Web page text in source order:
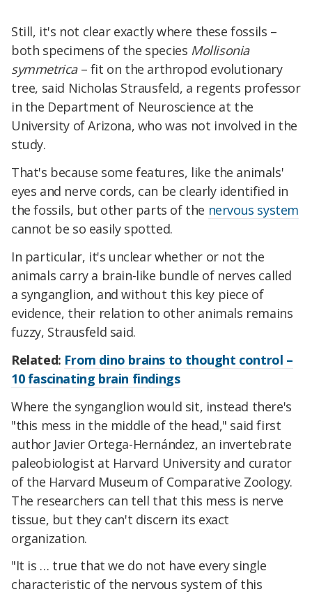
Still, it's not clear exactly where these fossils –
both specimens of the species Mollisonia
symmetrica– fit on the arthropod evolutionary
tree, said Nicholas Strausfeld, a regents professor
in the Department of Neuroscience at the
University of Arizona, who was not involved in the
study.
That's because some features, like the animals'
eyes and nerve cords, can be clearly identified in
the fossils, but other parts of the nervous system
cannot be so easily spotted.
In particular, it's unclear whether or not the
animals carry a brain-like bundle of nerves called
a synganglion, and without this key piece of
evidence, their relation to other animals remains
fuzzy, Strausfeld said.
Related: From dino brains to thought control –
10 fascinating brain findings
Where the synganglion would sit, instead there's
"this mess in the middle of the head," said first
author Javier Ortega-Hernández, an invertebrate
paleobiologist at Harvard University and curator
of the Harvard Museum of Comparative Zoology.
The researchers can tell that this mess is nerve
tissue, but they can't discern its exact
organization.
"It is … true that we do not have every single
characteristic of the nervous system of this